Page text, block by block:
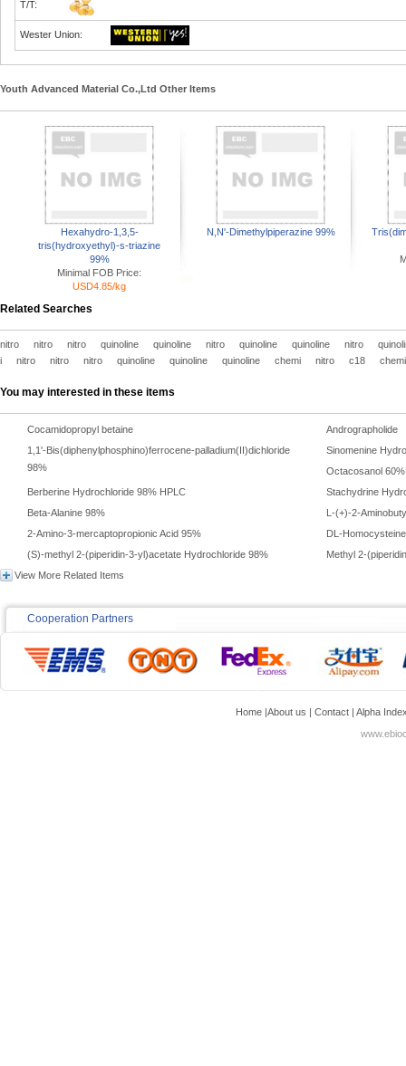
T/T:
Wester Union:
Youth Advanced Material Co.,Ltd Other Items
Hexahydro-1,3,5-
tris(hydroxyethyl)-s-triazine
99%
Minimal FOB Price:
USD4.85/kg
N,N'-Dimethylpiperazine 99%
Related Searches
nitro nitro nitro quinoline quinoline nitro quinoline quinoline nitro
i
nitro nitro nitro quinoline quinoline quinoline chemi nitro c18
You may interested in these items
Cocamidopropyl betaine
Andrographolide
1,1'-Bis(diphenylphosphino)ferrocene-palladium(II)dichloride
98%
Sinomenine
Octacosanol
Berberine Hydrochloride 98% HPLC
Stachydrine
Beta-Alanine 98%
L-(+)-2-
2-Amino-3-mercaptopropionic Acid 95%
DL-
(S)-methyl 2-(piperidin-3-yl)acetate Hydrochloride 98%
Methyl 2-
View More Related Items
Cooperation Partners
Home|About us | Contact| Alpha